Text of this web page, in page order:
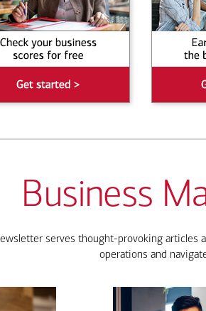
Business
serves thought-provoking
operations and